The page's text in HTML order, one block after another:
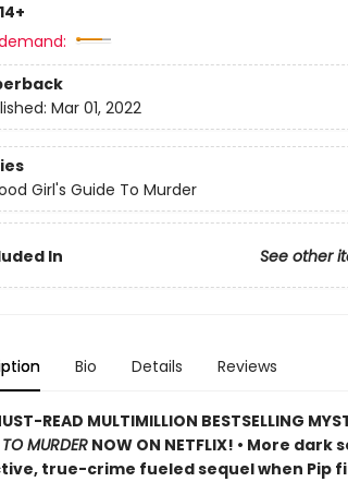
Mar 01, 2022
Girl's Guide To Murder
In See other
Bio Details Reviews
READ MULTIMILLION BESTSELLING
MURDER NOW ON NETFLIX! • More dark
true-crime fueled sequel when Pip